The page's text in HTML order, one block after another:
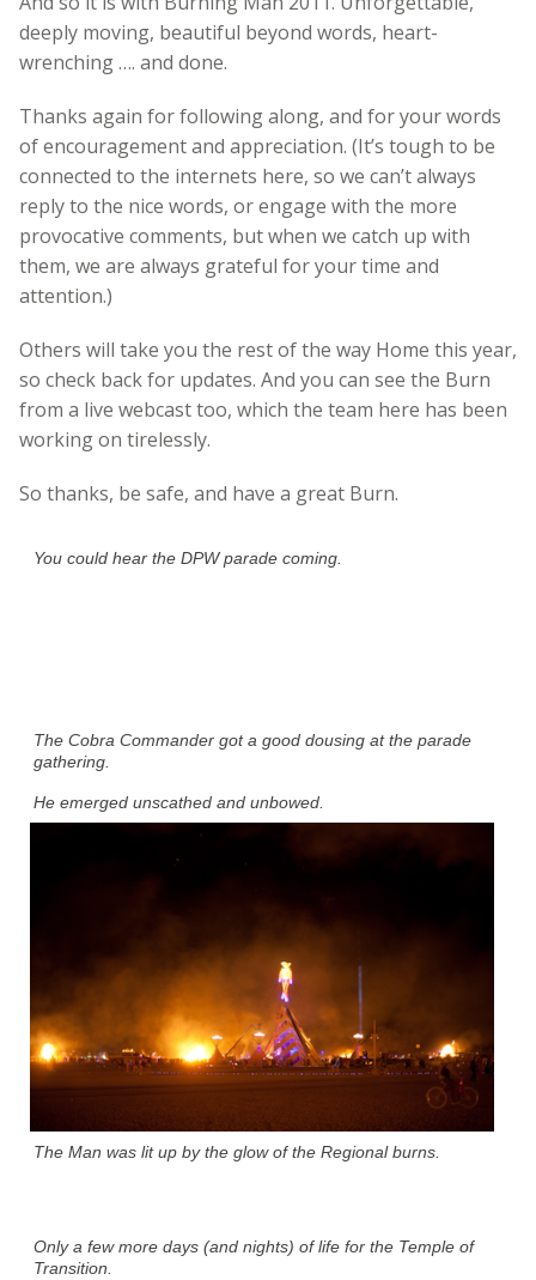
deeply moving, beautiful beyond words, heart-
wrenching …. and done.
Thanks again for following along, and for your words
of encouragement and appreciation. (It’s tough to be
connected to the internets here, so we can’t always
reply to the nice words, or engage with the more
provocative comments, but when we catch up with
them, we are always grateful for your time and
attention.)
Others will take you the rest of the way Home this year,
so check back for updates. And you can see the Burn
from a live webcast too, which the team here has been
working on tirelessly.
So thanks, be safe, and have a great Burn.
You could hear the DPW parade coming.
The Cobra Commander got a good dousing at the parade
gathering.
He emerged unscathed and unbowed.
The Man was lit up by the glow of the Regional burns.
Only a few more days (and nights) of life for the Temple of
Transition.